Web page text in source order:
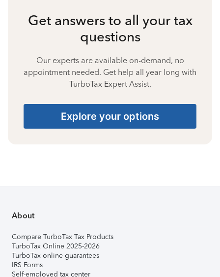
Get answers to all your tax
questions
Our experts are available on-demand, no
appointment needed. Get help all year long with
TurboTax Expert Assist.
Explore your options
About
Compare TurboTax Tax Products
TurboTax Online 2025-2026
TurboTax online guarantees
IRS Forms
Self-employed tax center